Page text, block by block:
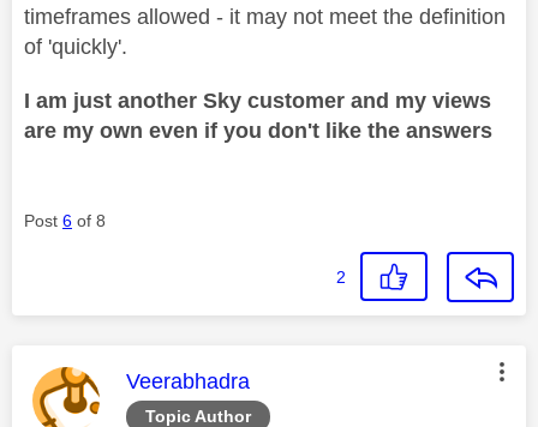
timeframes allowed - it may not meet the definition
of 'quickly'.
I am just another Sky customer and my views
are my own even if you don't like the answers
Post 6 of 8
2
Topic Author
This message was authored by:
Veerabhadra